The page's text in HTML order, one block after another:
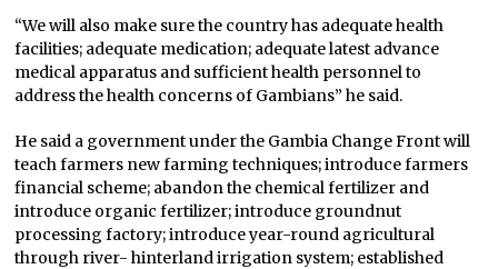
“We will also make sure the country has adequate health
facilities; adequate medication; adequate latest advance
medical apparatus and sufficient health personnel to
address the health concerns of Gambians” he said.
He said a government under the Gambia Change Front will
teach farmers new farming techniques; introduce farmers
financial scheme; abandon the chemical fertilizer and
introduce organic fertilizer; introduce groundnut
processing factory; introduce year-round agricultural
through river- hinterland irrigation system; established